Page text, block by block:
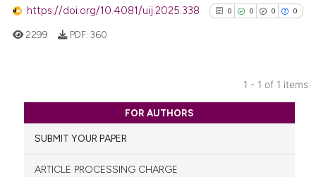
https://doi.org/10.4081/uij.2025.338 0 0 0 0
0
0
Citing Publications
Supporting
2299 PDF: 360
1 - 1 of 1 items
FOR AUTHORS
SUBMIT YOUR PAPER
ARTICLE PROCESSING CHARGE